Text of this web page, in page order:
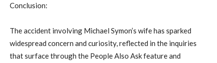
Conclusion:
The accident involving Michael Symon’s wife has sparked
widespread concern and curiosity, reflected in the inquiries
that surface through the People Also Ask feature and